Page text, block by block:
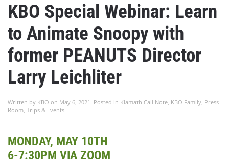
KBO Special Webinar: Learn
to Animate Snoopy with
former PEANUTS Director
Larry Leichliter
Written by KBO on May 6, 2021 . Posted in Klamath Call Note, KBO Family, Press
Room, Trips & Events.
MONDAY, MAY 10TH
6-7:30PM VIA ZOOM